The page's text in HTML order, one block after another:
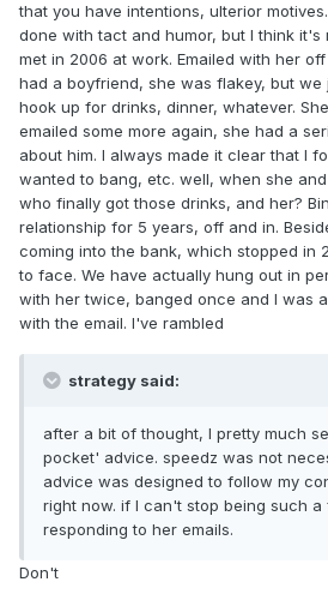
that you have intentions, ulterior
done with tact and humor, but I think it's
met in 2006 at work. Emailed with her
had a boyfriend, she was flakey, but
hook up for drinks, dinner, whatever.
emailed some more again, she had a
about him. I always made it clear that I
wanted to bang, etc. well, when she
who finally got those drinks, and her?
relationship for 5 years, off and in.
coming into the bank, which stopped in
to face. We have actually hung out in
with her twice, banged once and I was
with the email. I've rambled
strategy said:
after a bit of thought, I pretty much
pocket' advice. speedz was not
advice was designed to follow my
right now. if I can't stop being such a
responding to her emails.
Don't